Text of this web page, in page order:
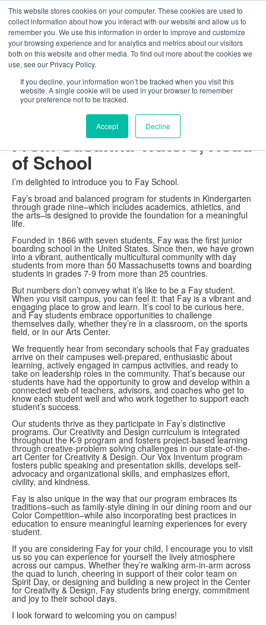
This website stores cookies on your computer. These cookies are used to
collect information about how you interact with our website and allow us to
remember you. We use this information in order to improve and customize
your browsing experience and for analytics and metrics about our visitors
both on this website and other media. To find out more about the cookies we
use, see our Privacy Policy.
If you decline, your information won’t be tracked when you visit this
website. A single cookie will be used in your browser to remember
your preference not to be tracked.
Accept Decline
The Foundation for a Meaningful Life
Kindergarten - Grade 9 in Southborough, MA
Search
AboutAdmissionAcademicsAthleticsArtsDistinctionsStudent Life
Boarding Give
About
Head of School
Welcome
From Susanna Waters, Head
of School
I’m delighted to introduce you to Fay School.
Fay’s broad and balanced program for students in Kindergarten
through grade nine–which includes academics, athletics, and
the arts–is designed to provide the foundation for a meaningful
life.
Founded in 1866 with seven students, Fay was the first junior
boarding school in the United States. Since then, we have grown
into a vibrant, authentically multicultural community with day
students from more than 50 Massachusetts towns and boarding
students in grades 7-9 from more than 25 countries.
But numbers don’t convey what it’s like to be a Fay student.
When you visit campus, you can feel it: that Fay is a vibrant and
engaging place to grow and learn. It’s cool to be curious here,
and Fay students embrace opportunities to challenge
themselves daily, whether they’re in a classroom, on the sports
field, or in our Arts Center.
We frequently hear from secondary schools that Fay graduates
arrive on their campuses well-prepared, enthusiastic about
learning, actively engaged in campus activities, and ready to
take on leadership roles in the community. That’s because our
students have had the opportunity to grow and develop within a
connected web of teachers, advisors, and coaches who get to
know each student well and who work together to support each
student’s success.
Our students thrive as they participate in Fay’s distinctive
programs. Our Creativity and Design curriculum is integrated
throughout the K-9 program and fosters project-based learning
through creative-problem solving challenges in our state-of-the-
art Center for Creativity & Design. Our Vox Inventum program
fosters public speaking and presentation skills, develops self-
advocacy and organizational skills, and emphasizes effort,
civility, and kindness.
Fay is also unique in the way that our program embraces its
traditions–such as family-style dining in our dining room and our
Color Competition–while also incorporating best practices in
education to ensure meaningful learning experiences for every
student.
If you are considering Fay for your child, I encourage you to visit
us so you can experience for yourself the lively atmosphere
across our campus. Whether they’re walking arm-in-arm across
the quad to lunch, cheering in support of their color team on
Spirit Day, or designing and building a new project in the Center
for Creativity & Design, Fay students bring energy, commitment
and joy to their school days.
I look forward to welcoming you on campus!